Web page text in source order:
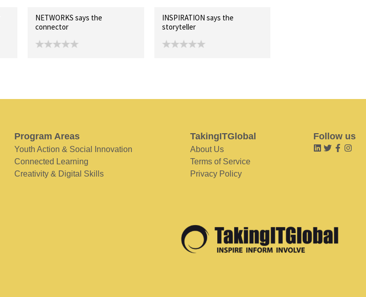
NETWORKS says the
connector
INSPIRATION says the
storyteller
Program Areas
Youth Action & Social Innovation
Connected Learning
Creativity & Digital Skills
TakingITGlobal
About Us
Terms of Service
Privacy Policy
Follow us